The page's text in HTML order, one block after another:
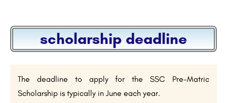
scholarship deadline
The deadline to apply for the SSC Pre-Matric
Scholarship is typically in June each year.